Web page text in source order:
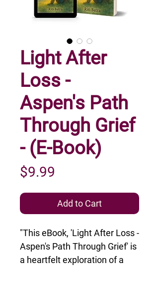
Light After
Loss -
Aspen's Path
Through Grief
- (E-Book)
$9.99
Add to Cart
"This eBook, 'Light After Loss -
Aspen's Path Through Grief' is
a heartfelt exploration of a